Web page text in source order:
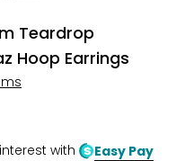
Teardrop
Hoop Earrings
with Easy Pay